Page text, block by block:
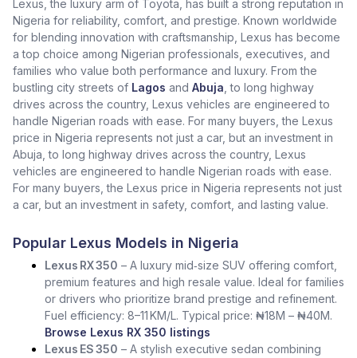
Lexus, the luxury arm of Toyota, has built a strong reputation in
Nigeria for reliability, comfort, and prestige. Known worldwide
for blending innovation with craftsmanship, Lexus has become
a top choice among Nigerian professionals, executives, and
families who value both performance and luxury. From the
bustling city streets of Lagos and Abuja , to long highway
drives across the country, Lexus vehicles are engineered to
handle Nigerian roads with ease. For many buyers, the Lexus
price in Nigeria represents not just a car, but an investment in
Abuja, to long highway drives across the country, Lexus
vehicles are engineered to handle Nigerian roads with ease.
For many buyers, the Lexus price in Nigeria represents not just
a car, but an investment in safety, comfort, and lasting value.
Popular Lexus Models in Nigeria
Lexus RX 350 – A luxury mid‑size SUV offering comfort,
premium features and high resale value. Ideal for families
or drivers who prioritize brand prestige and refinement.
Fuel efficiency: 8–11 KM/L. Typical price: ₦18M – ₦40M.
Browse Lexus RX 350 listings
Lexus ES 350 – A stylish executive sedan combining